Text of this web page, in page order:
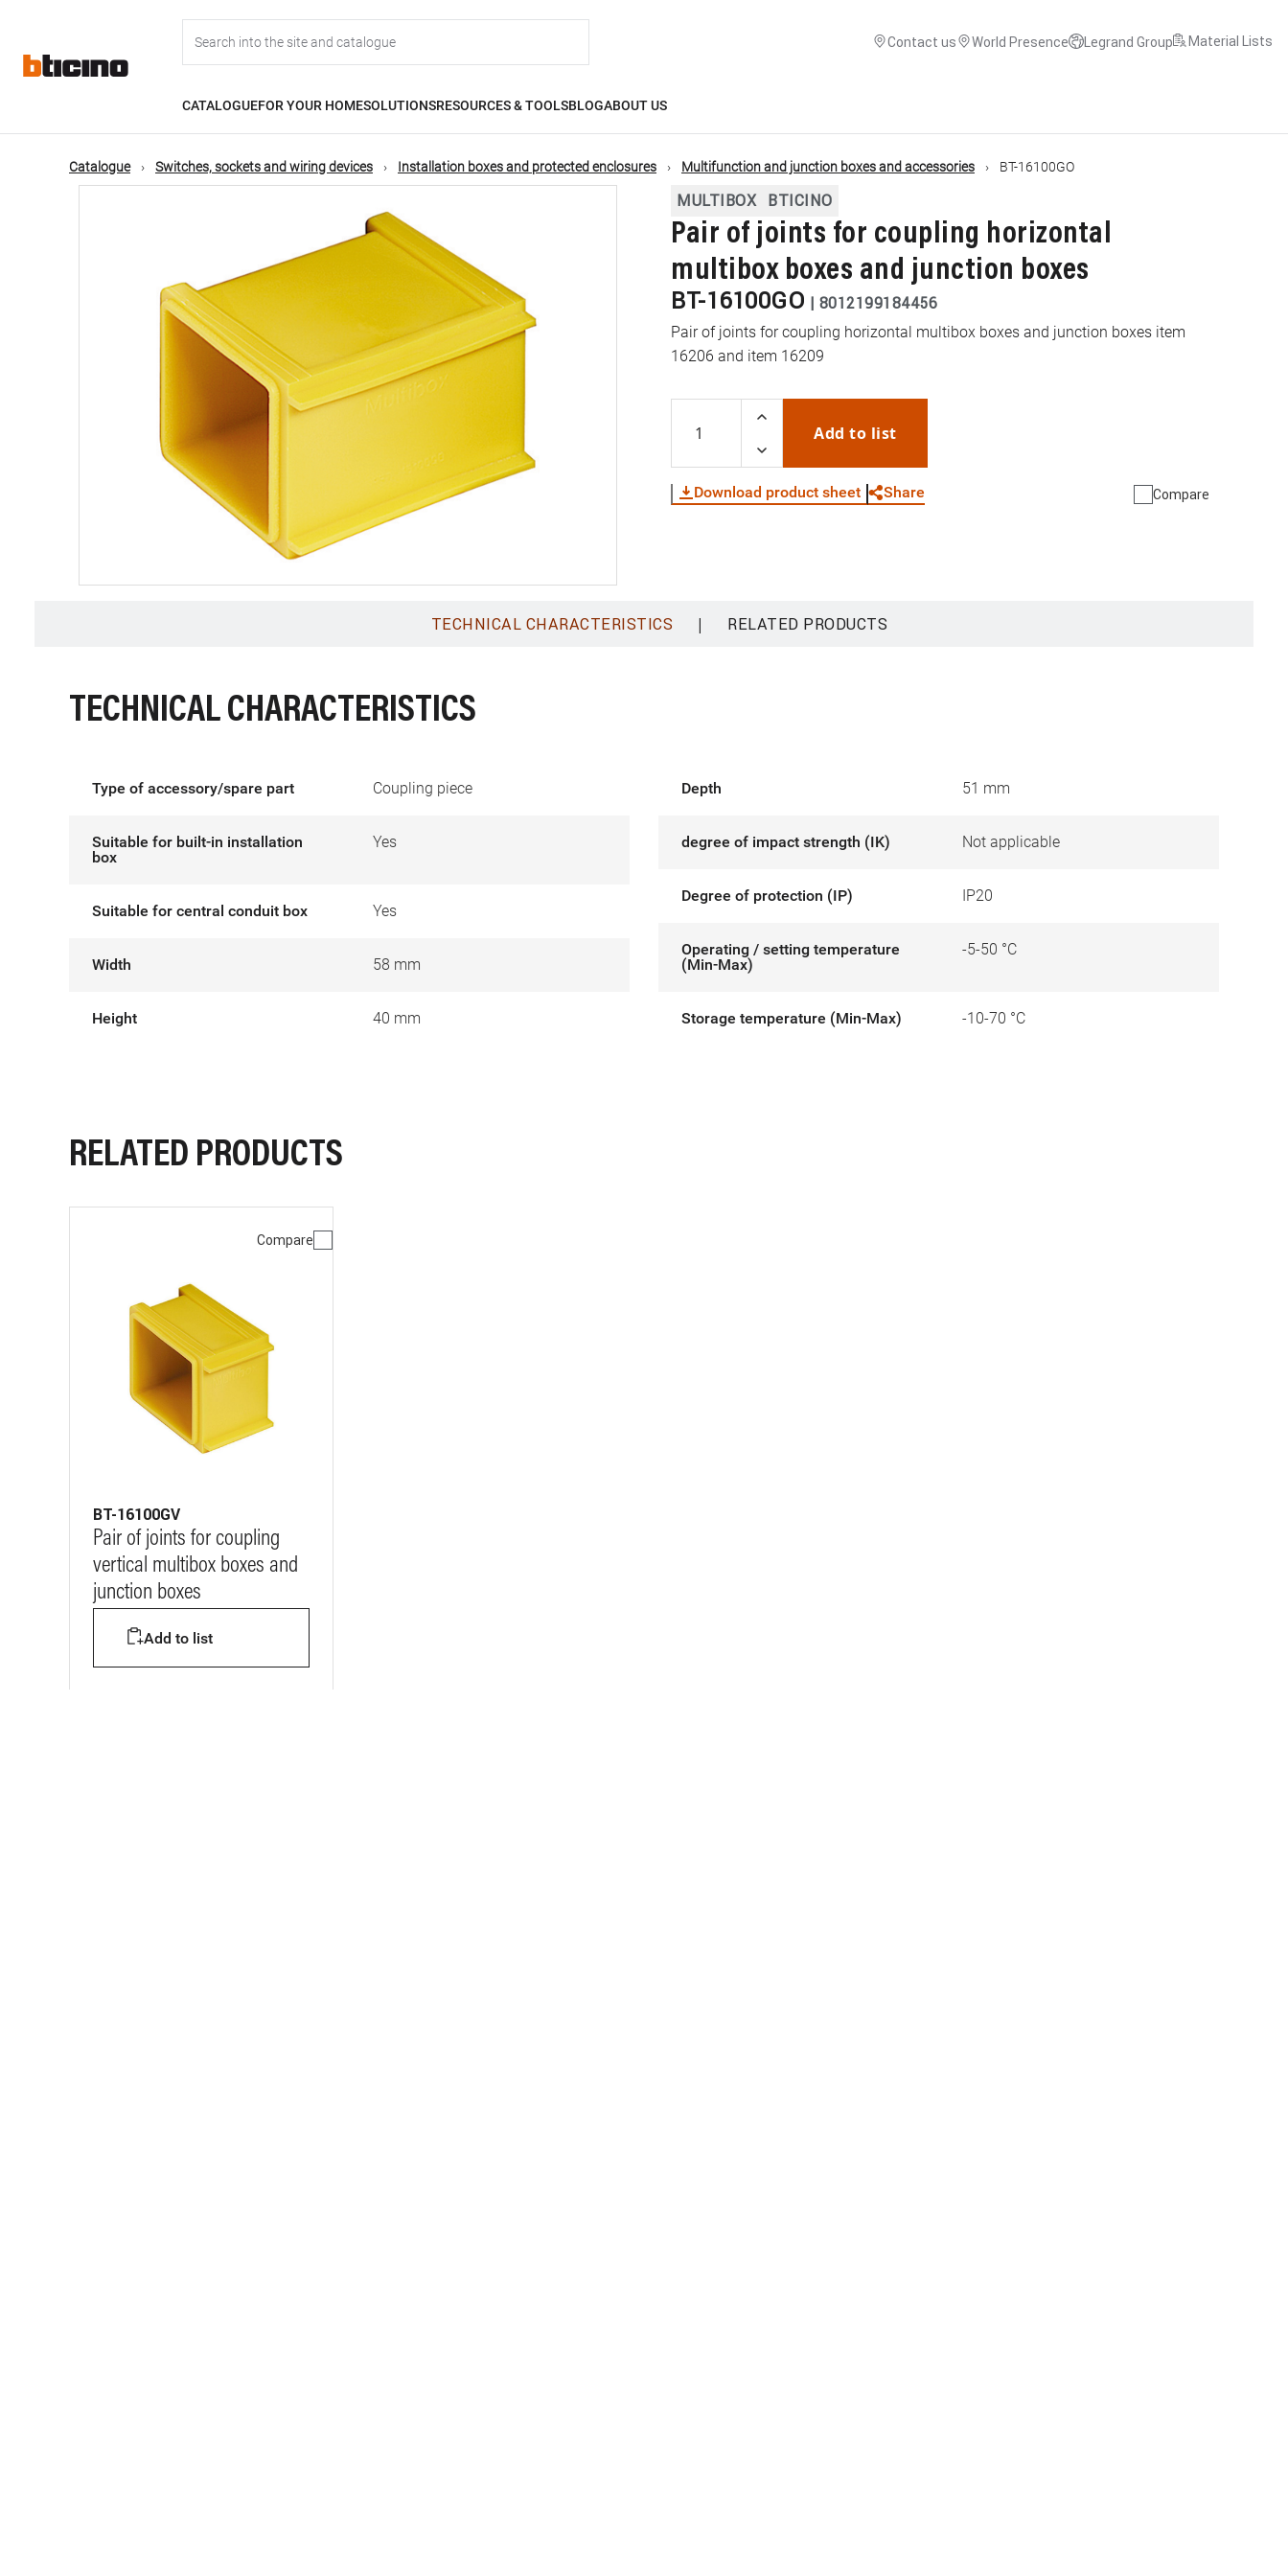
content
navigation
Contact us World Presence Legrand Group Material Lists
CATALOGUEFOR YOUR HOMESOLUTIONSRESOURCES & TOOLSBLOGABOUT US
Catalogue Switches, sockets and wiring devices Installation boxes and protected enclosures Multifunction and junction boxes and accessories BT-16100GO
MULTIBOX BTICINO
Pair of joints for coupling horizontal
multibox boxes and junction boxes
BT-16100GO | 8012199184456
Pair of joints for coupling horizontal multibox boxes and junction boxes item
16206 and item 16209
Add to list
Download product sheet Share Compare
TECHNICAL CHARACTERISTICS | RELATED PRODUCTS
TECHNICAL CHARACTERISTICS
Type of accessory/spare part Coupling piece
Suitable for built-in installation
box
Yes
Suitable for central conduit box Yes
Width 58 mm
Height 40 mm
Depth 51 mm
degree of impact strength (IK) Not applicable
Degree of protection (IP) IP20
Operating / setting temperature
(Min-Max)
-5-50 °C
Storage temperature (Min-Max) -10-70 °C
RELATED PRODUCTS
Compare
BT-16100GV
Pair of joints for coupling
vertical multibox boxes and
junction boxes
Add to list